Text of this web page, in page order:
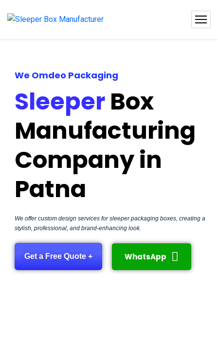
We Omdeo Packaging
SleeperBox
Manufacturing
Company in
Patna
We offer custom design services for sleeper packaging boxes, creating a
stylish, professional, and brand-enhancing look.
Get a Free Quote + WhatsApp